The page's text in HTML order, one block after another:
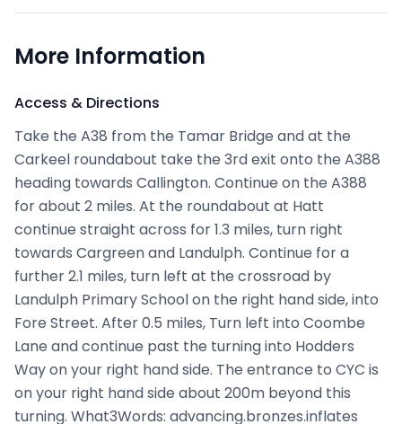
More Information
Access & Directions
Take the A38 from the Tamar Bridge and at the
Carkeel roundabout take the 3rd exit onto the A388
heading towards Callington. Continue on the A388
for about 2 miles. At the roundabout at Hatt
continue straight across for 1.3 miles, turn right
towards Cargreen and Landulph. Continue for a
further 2.1 miles, turn left at the crossroad by
Landulph Primary School on the right hand side, into
Fore Street. After 0.5 miles, Turn left into Coombe
Lane and continue past the turning into Hodders
Way on your right hand side. The entrance to CYC is
on your right hand side about 200m beyond this
turning. What3Words: advancing.bronzes.inflates